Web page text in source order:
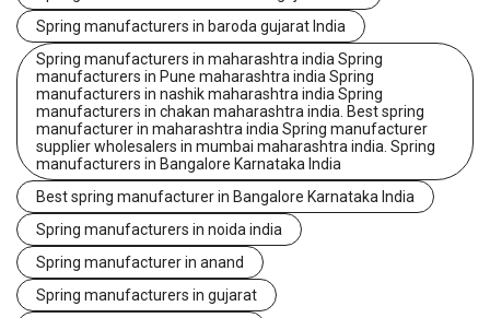
Spring manufacturers in baroda gujarat India
Spring manufacturers in maharashtra india Spring
manufacturers in Pune maharashtra india Spring
manufacturers in nashik maharashtra india Spring
manufacturers in chakan maharashtra india. Best spring
manufacturer in maharashtra india Spring manufacturer
supplier wholesalers in mumbai maharashtra india. Spring
manufacturers in Bangalore Karnataka India
Best spring manufacturer in Bangalore Karnataka India
Spring manufacturers in noida india
Spring manufacturer in anand
Spring manufacturers in gujarat